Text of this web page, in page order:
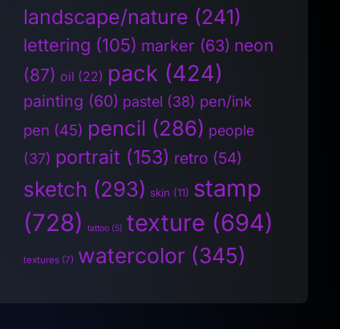
landscape/nature (241)
lettering (105) marker (63) neon
(87) oil (22) pack (424)
painting (60) pastel (38) pen/ink
pen (45) pencil (286) people
(37) portrait (153) retro (54)
sketch (293) skin (11) stamp
(728)
tattoo (5) texture (694)
textures (7) watercolor (345)